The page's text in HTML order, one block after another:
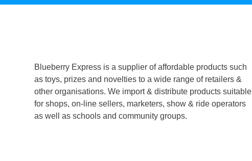
Blueberry Express is a supplier of affordable products such
as toys, prizes and novelties to a wide range of retailers &
other organisations. We import & distribute products suitable
for shops, on-line sellers, marketers, show & ride operators
as well as schools and community groups.